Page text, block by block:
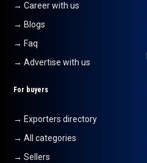
→ Career with us
→ Blogs
→ Faq
→ Advertise with us
For buyers
→ Exporters directory
→ All categories
→ Sellers